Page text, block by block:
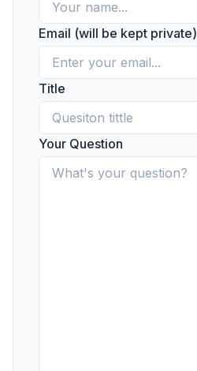
Email (will be kept private)
Title
Your Question